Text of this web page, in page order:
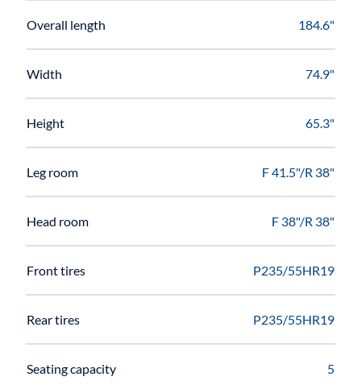
Overall length 184.6"
Width 74.9"
Height 65.3"
Leg room F 41.5"/R 38"
Head room F 38"/R 38"
Front tires P235/55HR19
Rear tires P235/55HR19
Seating capacity 5